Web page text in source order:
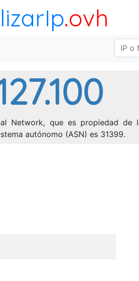
.ovh
Network, que es propiedad de
autónomo (ASN) es 31399.